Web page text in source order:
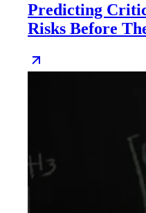
Predicting
Risks Before